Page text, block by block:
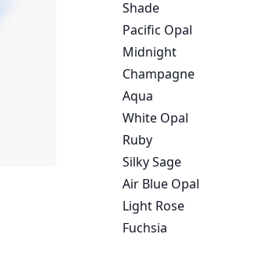
Shade
Pacific Opal
Midnight
Champagne
Aqua
White Opal
Ruby
Silky Sage
Air Blue Opal
Light Rose
Fuchsia